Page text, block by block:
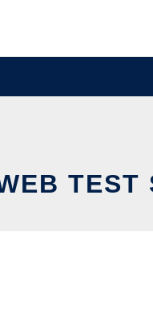
TEST